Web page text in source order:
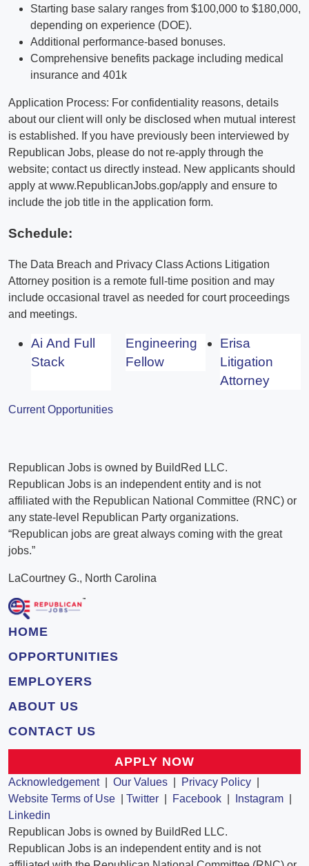
Starting base salary ranges from $100,000 to $180,000,
depending on experience (DOE).
Additional performance-based bonuses.
Comprehensive benefits package including medical
insurance and 401k
Application Process: For confidentiality reasons, details
about our client will only be disclosed when mutual interest
is established. If you have previously been interviewed by
Republican Jobs, please do not re-apply through the
website; contact us directly instead. New applicants should
apply at www.RepublicanJobs.gop/apply and ensure to
include the job title in the application form.
Schedule:
The Data Breach and Privacy Class Actions Litigation
Attorney position is a remote full-time position and may
include occasional travel as needed for court proceedings
and meetings.
Ai And Full
Stack
Engineering
Fellow
Erisa
Litigation
Attorney
Current Opportunities
Republican Jobs is owned by BuildRed LLC.
Republican Jobs is an independent entity and is not
affiliated with the Republican National Committee (RNC) or
any state-level Republican Party organizations.
“Republican jobs are great always coming with the great
jobs.”
LaCourtney G., North Carolina
HOME
OPPORTUNITIES
EMPLOYERS
ABOUT US
CONTACT US
APPLY NOW
Acknowledgement| Our Values Privacy Policy
Website Terms of Use
Twitter Facebook Instagram
Linkedin
Republican Jobs is owned by BuildRed LLC.
Republican Jobs is an independent entity and is not